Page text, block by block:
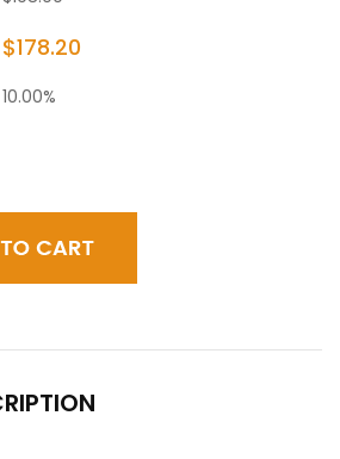
$178.20
10.00%